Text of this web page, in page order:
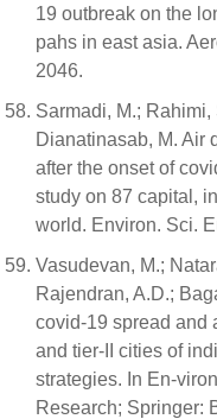
19 outbreak on the
pahs in east asia.
2046.
Sarmadi, M.;
Dianatinasab, M. Air
after the onset of
study on 87 capital,
world. Environ. Sci.
Vasudevan, M.;
Rajendran, A.D.;
covid-19 spread and
and tier-II cities of
strategies. In En-
Research; Springer: